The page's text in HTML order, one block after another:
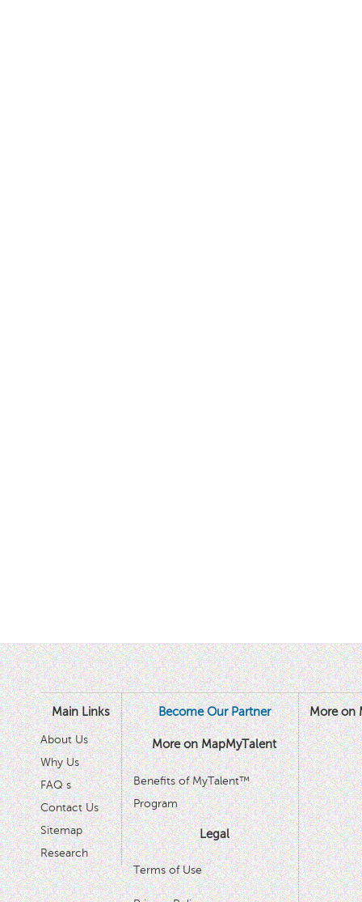
Main Links
About Us
Why Us
FAQ s
Contact Us
Sitemap
Research
Become Our Partner
More on MapMyTalent
Benefits of MyTalent™
Program
Legal
Terms of Use
More on